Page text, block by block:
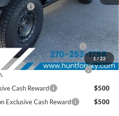
1 /22
- Bronco
-$6,000
$57,880
Exclusive Cash
$1,000
Exclusive Cash Reward
$750
Cash Reward
$500
Exclusive Cash Reward
$500